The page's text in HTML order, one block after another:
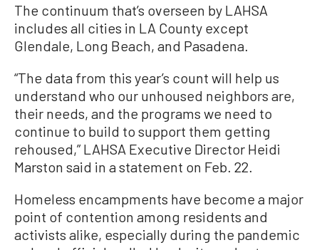
The continuum that’s overseen by LAHSA
includes all cities in LA County except
Glendale, Long Beach, and Pasadena.
“The data from this year’s count will help us
understand who our unhoused neighbors are,
their needs, and the programs we need to
continue to build to support them getting
rehoused,” LAHSA Executive Director Heidi
Marston said in a statement on Feb. 22.
Homeless encampments have become a major
point of contention among residents and
activists alike, especially during the pandemic